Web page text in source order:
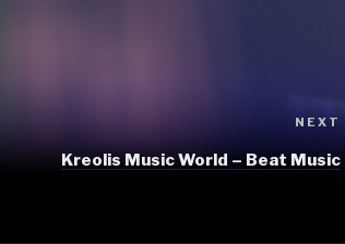
NEXT
Kreolis Music World – Beat Music